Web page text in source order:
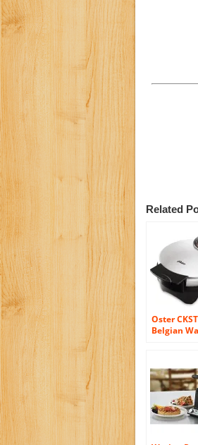
Related
Oster
Belgian